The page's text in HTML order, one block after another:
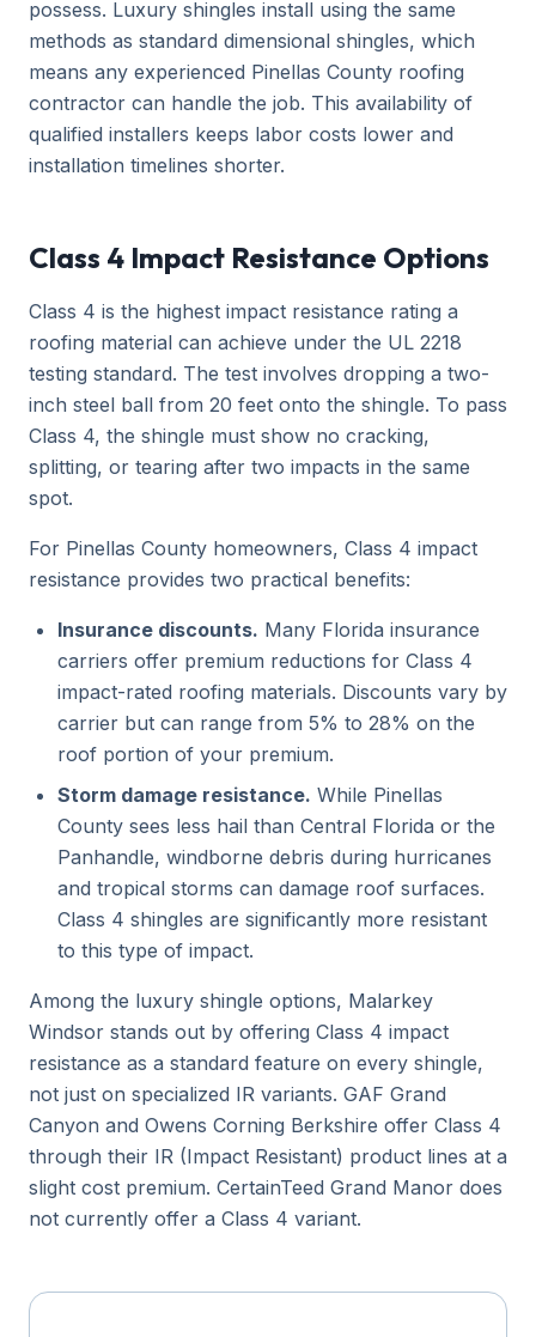
possess. Luxury shingles install using the same
methods as standard dimensional shingles, which
means any experienced Pinellas County roofing
contractor can handle the job. This availability of
qualified installers keeps labor costs lower and
installation timelines shorter.
Class 4 Impact Resistance Options
Class 4 is the highest impact resistance rating a
roofing material can achieve under the UL 2218
testing standard. The test involves dropping a two-
inch steel ball from 20 feet onto the shingle. To pass
Class 4, the shingle must show no cracking,
splitting, or tearing after two impacts in the same
spot.
For Pinellas County homeowners, Class 4 impact
resistance provides two practical benefits:
Insurance discounts. Many Florida insurance
carriers offer premium reductions for Class 4
impact-rated roofing materials. Discounts vary by
carrier but can range from 5% to 28% on the
roof portion of your premium.
Storm damage resistance. While Pinellas
County sees less hail than Central Florida or the
Panhandle, windborne debris during hurricanes
and tropical storms can damage roof surfaces.
Class 4 shingles are significantly more resistant
to this type of impact.
Among the luxury shingle options, Malarkey
Windsor stands out by offering Class 4 impact
resistance as a standard feature on every shingle,
not just on specialized IR variants. GAF Grand
Canyon and Owens Corning Berkshire offer Class 4
through their IR (Impact Resistant) product lines at a
slight cost premium. CertainTeed Grand Manor does
not currently offer a Class 4 variant.